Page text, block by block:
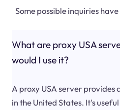
Some possible inquiries
What are proxy USA
would I use it?
A proxy USA server provides
in the United States. It's